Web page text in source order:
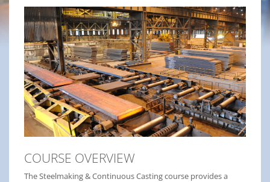
COURSE OVERVIEW
The Steelmaking & Continuous Casting course provides a